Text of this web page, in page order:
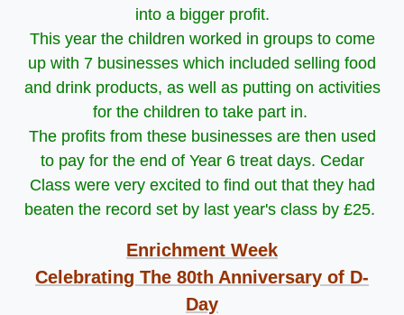
into a bigger profit.
This year the children worked in groups to come
up with 7 businesses which included selling food
and drink products, as well as putting on activities
for the children to take part in.
The profits from these businesses are then used
to pay for the end of Year 6 treat days. Cedar
Class were very excited to find out that they had
beaten the record set by last year's class by £25.
Enrichment Week
Celebrating The 80th Anniversary of D-
Day